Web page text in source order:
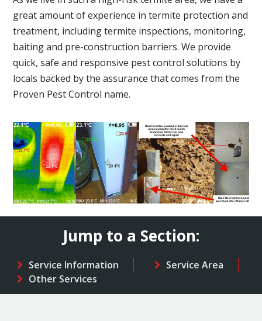
great amount of experience in termite protection and
treatment, including termite inspections, monitoring,
baiting and pre-construction barriers. We provide
quick, safe and responsive pest control solutions by
locals backed by the assurance that comes from the
Proven Pest Control name.
Jump to a Section:
Service Information
Service Area
Other Services